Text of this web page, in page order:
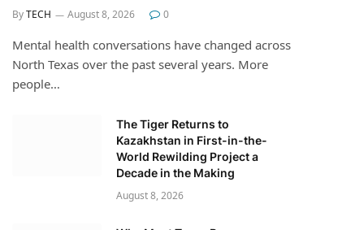
ByTECH August 8, 2026 0
Mental health conversations have changed across
North Texas over the past several years. More
people…
The Tiger Returns to
Kazakhstan in First-in-the-
World Rewilding Project a
Decade in the Making
August 8, 2026